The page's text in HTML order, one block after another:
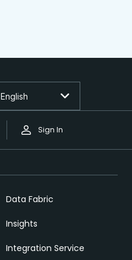
Sign In
English
Data Fabric
Insights
Integration Service